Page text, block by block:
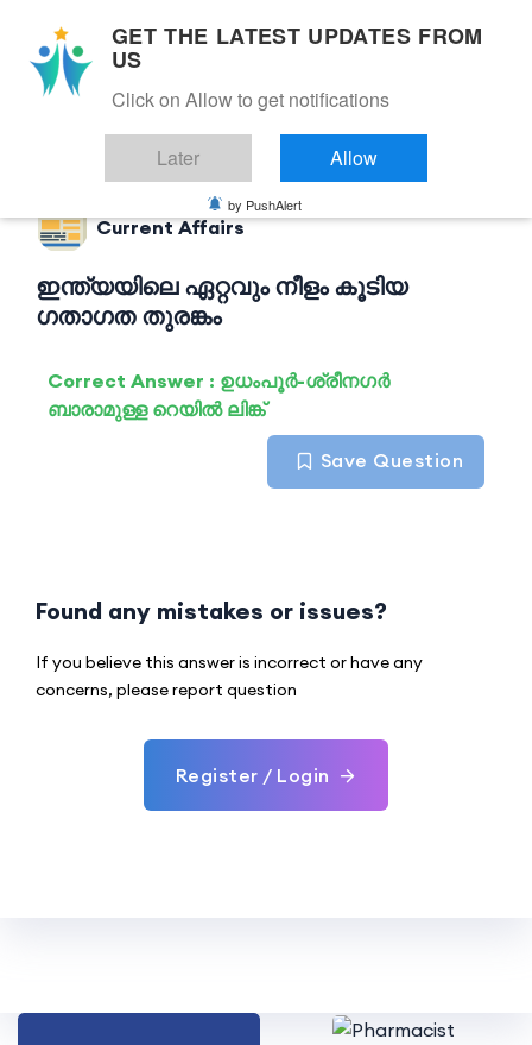
Back to Current Affairs
Current Affairs
ഇന്ത്യയിലെ ഏറ്റവും നീളം കൂടിയ
ഗതാഗത തുരങ്കം
Correct Answer : ഉധംപൂർ-ശ്രീനഗർ
ബാരാമുള്ള റെയിൽ ലിങ്ക്
Save Question
Found any mistakes or issues?
If you believe this answer is incorrect or have any
concerns, please report question
Register / Login
GET THE LATEST UPDATES FROM
US
Click on Allow to get notifications
Later Allow
by PushAlert